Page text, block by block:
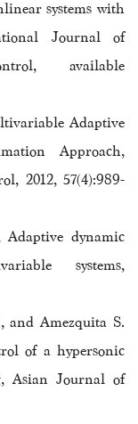
systems with
Journal of
, available
Adaptive
Approach,
2012, 57(4):989-
dynamic
systems,
Amezquita S.
of a hypersonic
Asian Journal of